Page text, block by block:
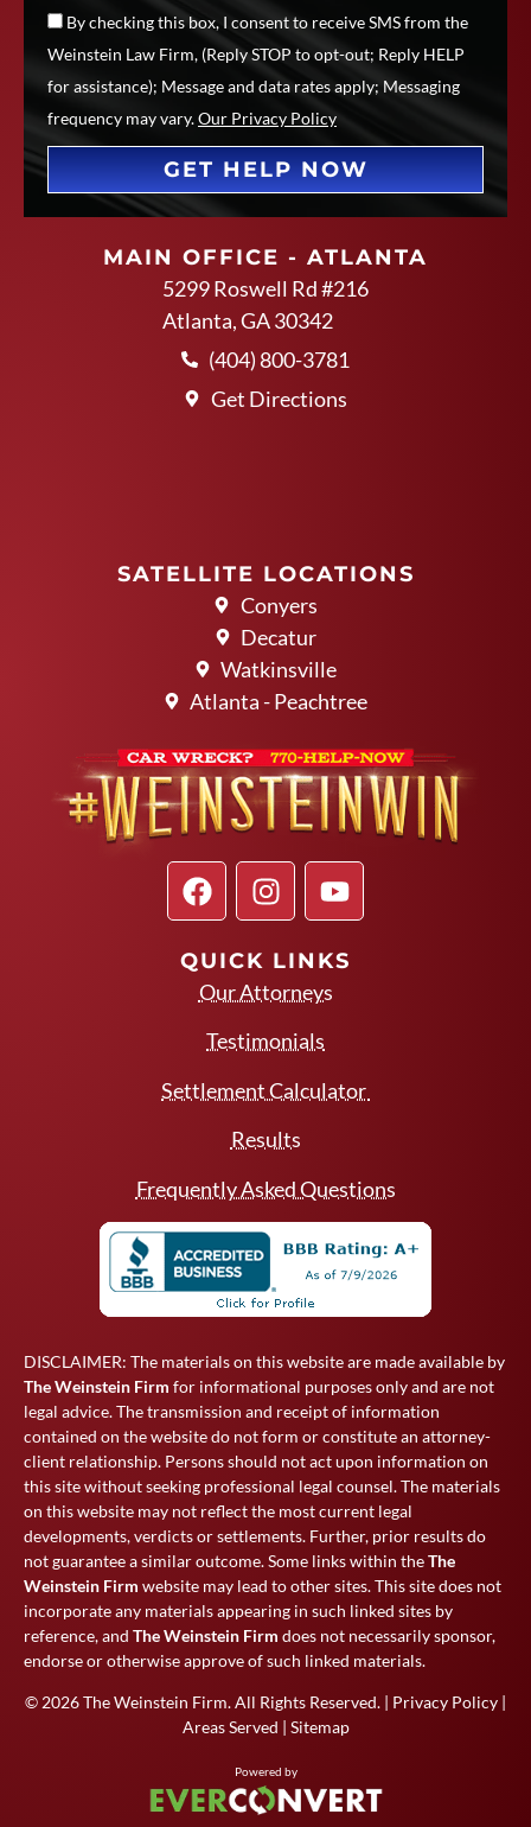
By checking this box, I consent to receive SMS from the
Weinstein Law Firm, (Reply STOP to opt-out; Reply HELP
for assistance); Message and data rates apply; Messaging
frequency may vary.Our Privacy Policy
GET HELP NOW
MAIN OFFICE - ATLANTA
5299 Roswell Rd #216
Atlanta, GA 30342
(404) 800-3781
Get Directions
SATELLITE LOCATIONS
Conyers
Decatur
Watkinsville
Atlanta - Peachtree
QUICK LINKS
Our Attorneys
Testimonials
Settlement Calculator
Results
Frequently Asked Questions
DISCLAIMER: The materials on this website are made available by
The Weinstein Firm for informational purposes only and are not
legal advice. The transmission and receipt of information
contained on the website do not form or constitute an attorney-
client relationship. Persons should not act upon information on
this site without seeking professional legal counsel. The materials
on this website may not reflect the most current legal
developments, verdicts or settlements. Further, prior results do
not guarantee a similar outcome. Some links within theThe
Weinstein Firm website may lead to other sites. This site does not
incorporate any materials appearing in such linked sites by
reference, and The Weinstein Firm does not necessarily sponsor,
endorse or otherwise approve of such linked materials.
© 2026The Weinstein Firm. All Rights Reserved. | Privacy Policy |
Areas Served | Sitemap
Powered by